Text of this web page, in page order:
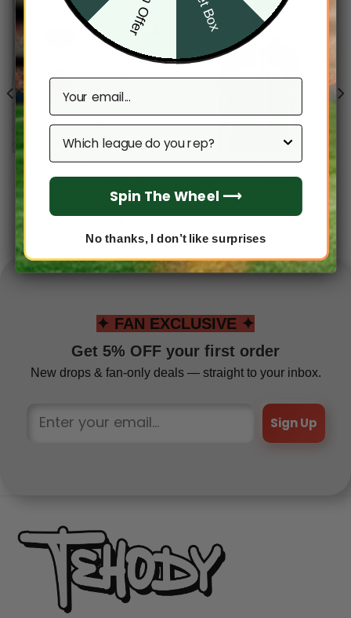
BOSTON RED SOX
Boston Red Sox The
BoSox White All-Over
Print Unisex Hoodie
BOSTON RED SOX
Boston Red Sox Men’s
Short Sleeve Hoodie T-
✦ FAN EXCLUSIVE ✦
Get 5% OFF your first order
New drops & fan-only deals — straight to your inbox.
Sign Up
Email
Which league do you rep?
Spin The Wheel ⟶
No thanks, I don’t like surprises